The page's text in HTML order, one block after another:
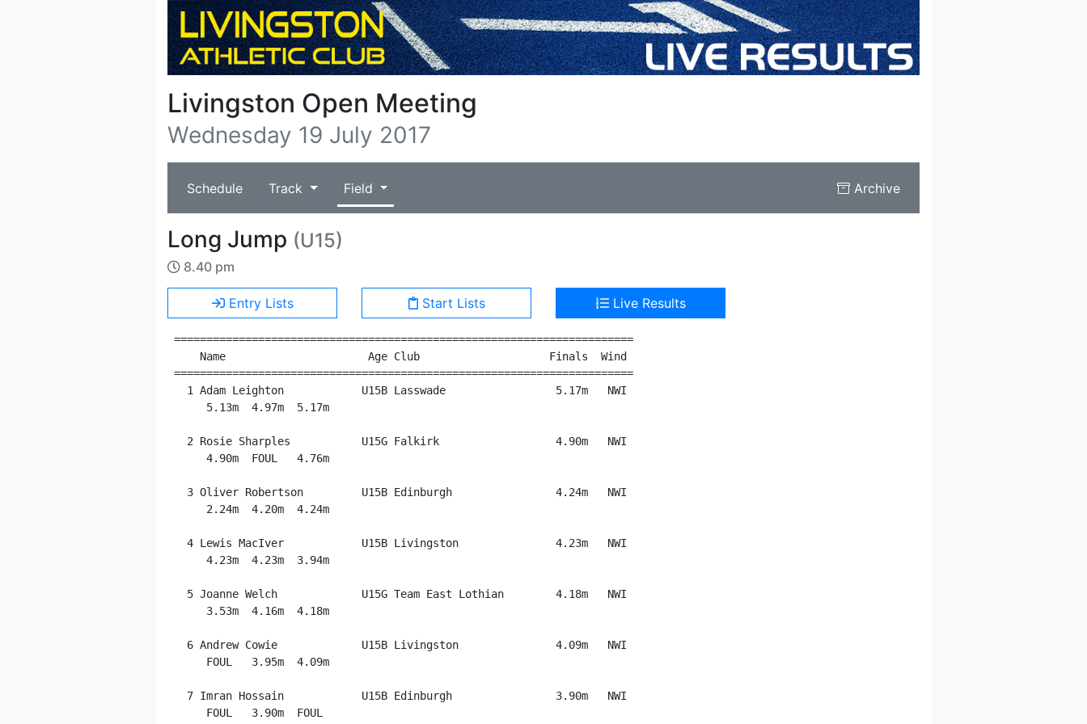
Livingston Open Meeting
Wednesday 19 July 2017
Schedule Track Field Archive
Long Jump (U15)
8.40 pm
Entry Lists Start Lists Live Results
=======================================================================
    Name                      Age Club                    Finals  Wind
=======================================================================
  1 Adam Leighton            U15B Lasswade                 5.17m   NWI
     5.13m  4.97m  5.17m
  2 Rosie Sharples           U15G Falkirk                  4.90m   NWI
     4.90m  FOUL   4.76m
  3 Oliver Robertson         U15B Edinburgh                4.24m   NWI
     2.24m  4.20m  4.24m
  4 Lewis MacIver            U15B Livingston               4.23m   NWI
     4.23m  4.23m  3.94m
  5 Joanne Welch             U15G Team East Lothian        4.18m   NWI
     3.53m  4.16m  4.18m
  6 Andrew Cowie             U15B Livingston               4.09m   NWI
     FOUL   3.95m  4.09m
  7 Imran Hossain            U15B Edinburgh                3.90m   NWI
     FOUL   3.90m  FOUL